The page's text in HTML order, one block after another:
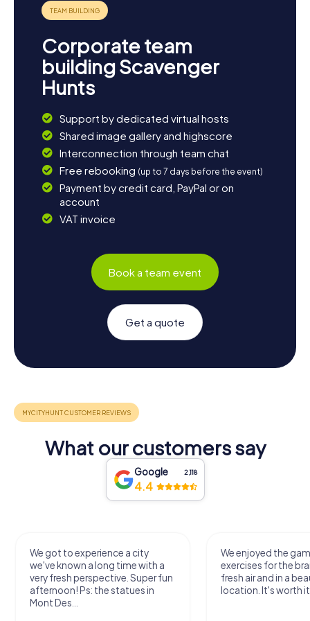
Corporate team
building Scavenger
Hunts
Support by dedicated virtual hosts
Shared image gallery and highscore
Interconnection through team chat
Free rebooking (up to 7 days before the event)
Payment by credit card, PayPal or on
account
VAT invoice
Book a team event
Get a quote
What our customers say
Google 2,118
4.4
We got to experience a city
we've known a long time with a
very fresh perspective. Super fun
afternoon! Ps: the statues in
Mont Des...
We enjoyed the
exercises for the
fresh air and in a
location. It's worth